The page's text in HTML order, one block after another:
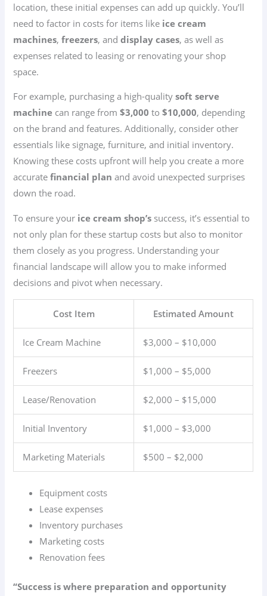
location, these initial expenses can add up quickly. You’ll
need to factor in costs for items like ice cream
machines,freezers, anddisplay cases, as well as
expenses related to leasing or renovating your shop
space.
For example, purchasing a high-qualitysoft serve
machine can range from$3,000 to$10,000, depending
on the brand and features. Additionally, consider other
essentials like signage, furniture, and initial inventory.
Knowing these costs upfront will help you create a more
accuratefinancial plan and avoid unexpected surprises
down the road.
To ensure your ice cream shop’s success, it’s essential to
not only plan for these startup costs but also to monitor
them closely as you progress. Understanding your
financial landscape will allow you to make informed
decisions and pivot when necessary.
Cost Item Estimated Amount
Ice Cream Machine $3,000 – $10,000
Freezers $1,000 – $5,000
Lease/Renovation $2,000 – $15,000
Initial Inventory $1,000 – $3,000
Marketing Materials $500 – $2,000
Equipment costs
Lease expenses
Inventory purchases
Marketing costs
Renovation fees
“Success is where preparation and opportunity